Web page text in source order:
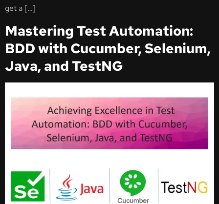
get a […]
Mastering Test Automation:
BDD with Cucumber, Selenium,
Java, and TestNG